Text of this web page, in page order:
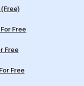
Free
Free
Free